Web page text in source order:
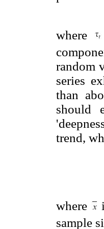
where
random
series
than
should
trend,
where
sample